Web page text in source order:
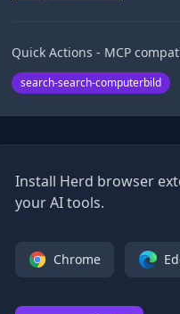
Quick Actions - MCP
search-search-computerbild
Install Herd browser
your AI tools.
Chrome